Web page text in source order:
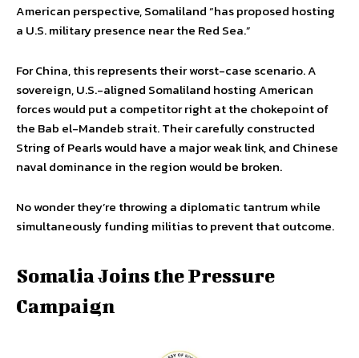
American perspective, Somaliland “has proposed hosting
a U.S. military presence near the Red Sea.”
For China, this represents their worst-case scenario. A
sovereign, U.S.-aligned Somaliland hosting American
forces would put a competitor right at the chokepoint of
the Bab el-Mandeb strait. Their carefully constructed
String of Pearls would have a major weak link, and Chinese
naval dominance in the region would be broken.
No wonder they’re throwing a diplomatic tantrum while
simultaneously funding militias to prevent that outcome.
Somalia Joins the Pressure
Campaign